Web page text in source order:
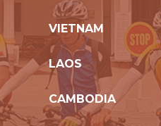
VIETNAM
LAOS
CAMBODIA